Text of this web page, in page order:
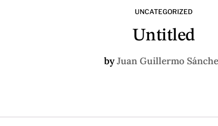
UNCATEGORIZED
Untitled
byJuan Guillermo